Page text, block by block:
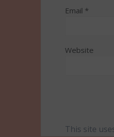
Email *
Website
This site